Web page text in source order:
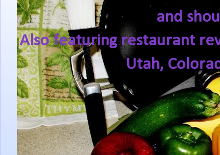
and
Also featuring restaurant
Utah,